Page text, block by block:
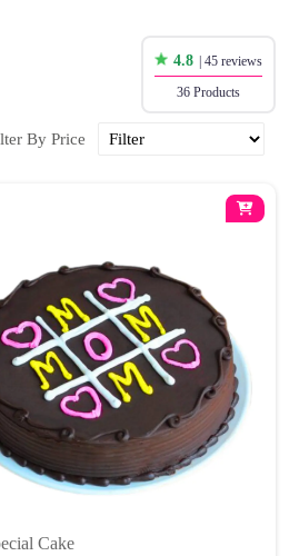
4.8 | 45 reviews
36 Products
By Price
Cake